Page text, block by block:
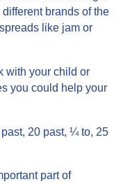
brands of the
like jam or
with your child or
you could help your
20 past, ¼ to, 25
part of